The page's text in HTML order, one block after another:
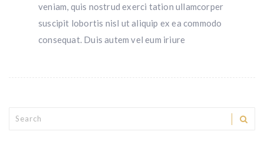
veniam, quis nostrud exerci tation ullamcorper
suscipit lobortis nisl ut aliquip ex ea commodo
consequat. Duis autem vel eum iriure